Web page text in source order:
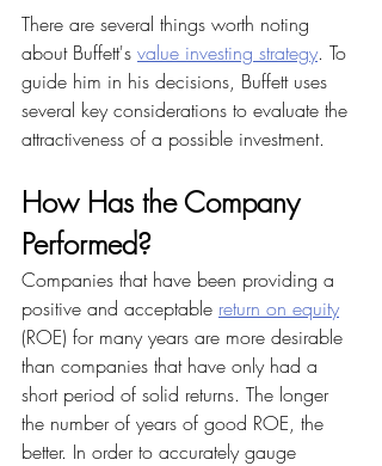
There are several things worth noting
about Buffett's value investing strategy. To
guide him in his decisions, Buffett uses
several key considerations to evaluate the
attractiveness of a possible investment.
How Has the Company
Performed?
Companies that have been providing a
positive and acceptable return on equity
(ROE) for many years are more desirable
than companies that have only had a
short period of solid returns. The longer
the number of years of good ROE, the
better. In order to accurately gauge